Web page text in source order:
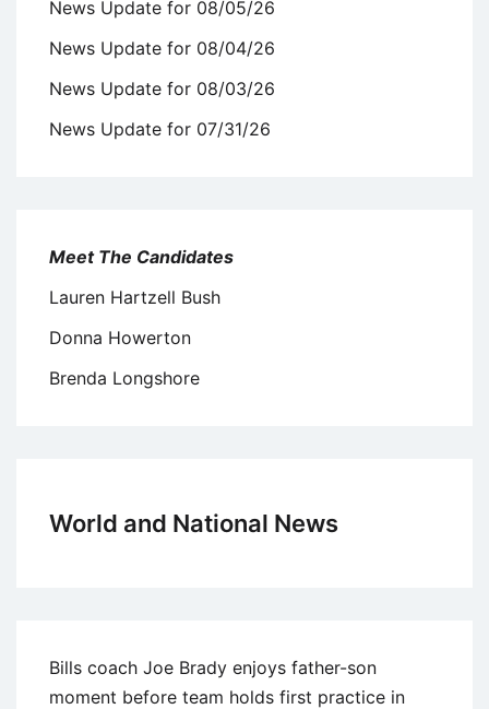
News Update for 08/05/26
News Update for 08/04/26
News Update for 08/03/26
News Update for 07/31/26
Meet The Candidates
Lauren Hartzell Bush
Donna Howerton
Brenda Longshore
World and National News
Bills coach Joe Brady enjoys father-son
moment before team holds first practice in